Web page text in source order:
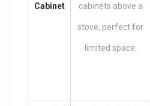
Cabinet cabinets above a
stove, perfect for
limited space.